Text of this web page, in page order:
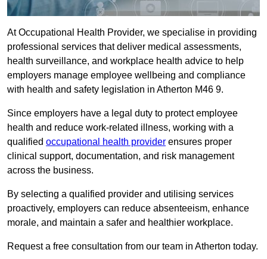
At Occupational Health Provider, we specialise in providing
professional services that deliver medical assessments,
health surveillance, and workplace health advice to help
employers manage employee wellbeing and compliance
with health and safety legislation in Atherton M46 9.
Since employers have a legal duty to protect employee
health and reduce work-related illness, working with a
qualified occupational health provider ensures proper
clinical support, documentation, and risk management
across the business.
By selecting a qualified provider and utilising services
proactively, employers can reduce absenteeism, enhance
morale, and maintain a safer and healthier workplace.
Request a free consultation from our team in Atherton today.